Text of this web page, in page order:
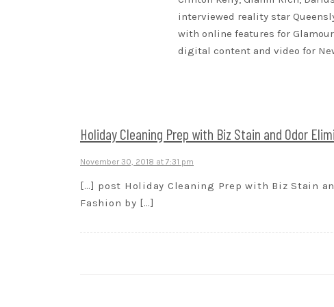
interviewed reality star
with online features for Glamour
digital content and video for
Holiday Cleaning Prep with Biz Stain and Odor
November 30, 2018 at 7:31 pm
[…] post Holiday Cleaning Prep with Biz Stain
Fashion by […]